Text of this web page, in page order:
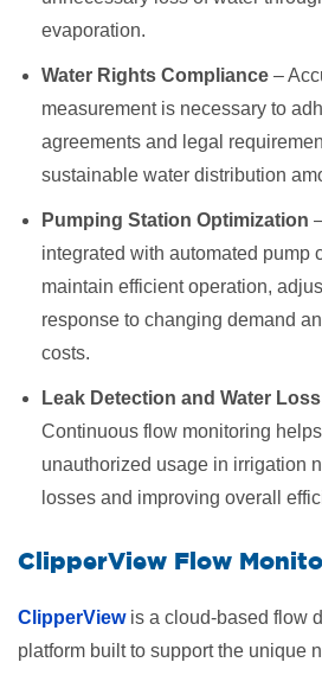
evaporation.
Water Rights Compliance –
measurement is necessary to
agreements and legal
sustainable water distribution
Pumping Station Optimization
integrated with automated pump
maintain efficient operation,
response to changing demand
costs.
Leak Detection and Water
Continuous flow monitoring
unauthorized usage in irrigation
losses and improving overall
ClipperView Flow
ClipperViewis a cloud-based flow
platform built to support the unique